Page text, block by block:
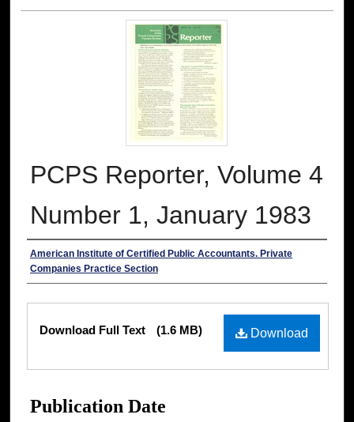
PCPS Reporter, Volume 4
Number 1, January 1983
Authors
American Institute of Certified Public Accountants. Private
Companies Practice Section
Download
Download Full Text (1.6 MB)
Publication Date